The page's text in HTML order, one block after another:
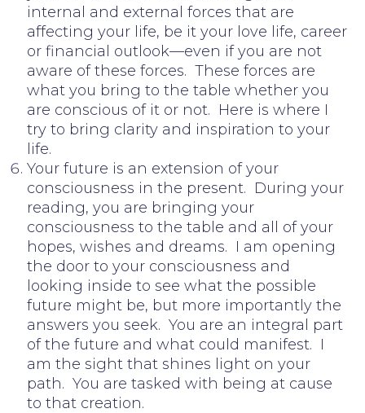
internal and external forces that are
affecting your life, be it your love life, career
or financial outlook—even if you are not
aware of these forces. These forces are
what you bring to the table whether you
are conscious of it or not. Here is where I
try to bring clarity and inspiration to your
life.
Your future is an extension of your
consciousness in the present. During your
reading, you are bringing your
consciousness to the table and all of your
hopes, wishes and dreams. I am opening
the door to your consciousness and
looking inside to see what the possible
future might be, but more importantly the
answers you seek. You are an integral part
of the future and what could manifest. I
am the sight that shines light on your
path. You are tasked with being at cause
to that creation.